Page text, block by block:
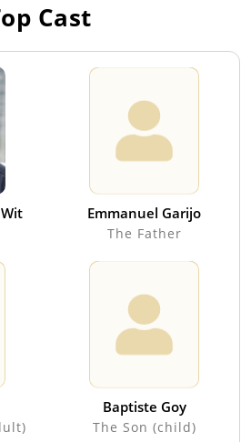
Cast
Emmanuel Garijo
The Father
Baptiste Goy
The Son (child)